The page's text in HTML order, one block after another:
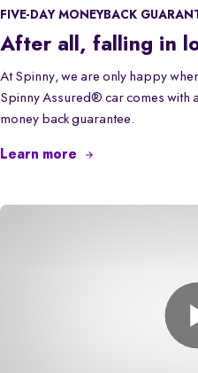
FIVE-DAY MONEYBACK
After all, falling in
At Spinny, we are only happy
Spinny Assured® car comes with
money back guarantee.
Learn more